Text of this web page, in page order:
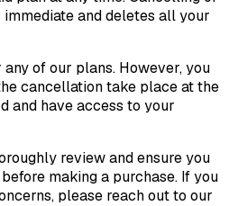
and deletes all your
of our plans. However, you
cancellation take place at the
and have access to your
review and ensure you
making a purchase. If you
please reach out to our